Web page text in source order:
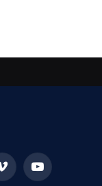
Vimeo YouTube